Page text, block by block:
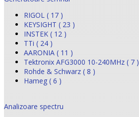
RIGOL ( 17 )
KEYSIGHT ( 23 )
INSTEK ( 12 )
TTi ( 24 )
AARONIA ( 11 )
Tektronix AFG3000 10-240MHz ( 7 )
Rohde & Schwarz ( 8 )
Hameg ( 6 )
Analizoare spectru